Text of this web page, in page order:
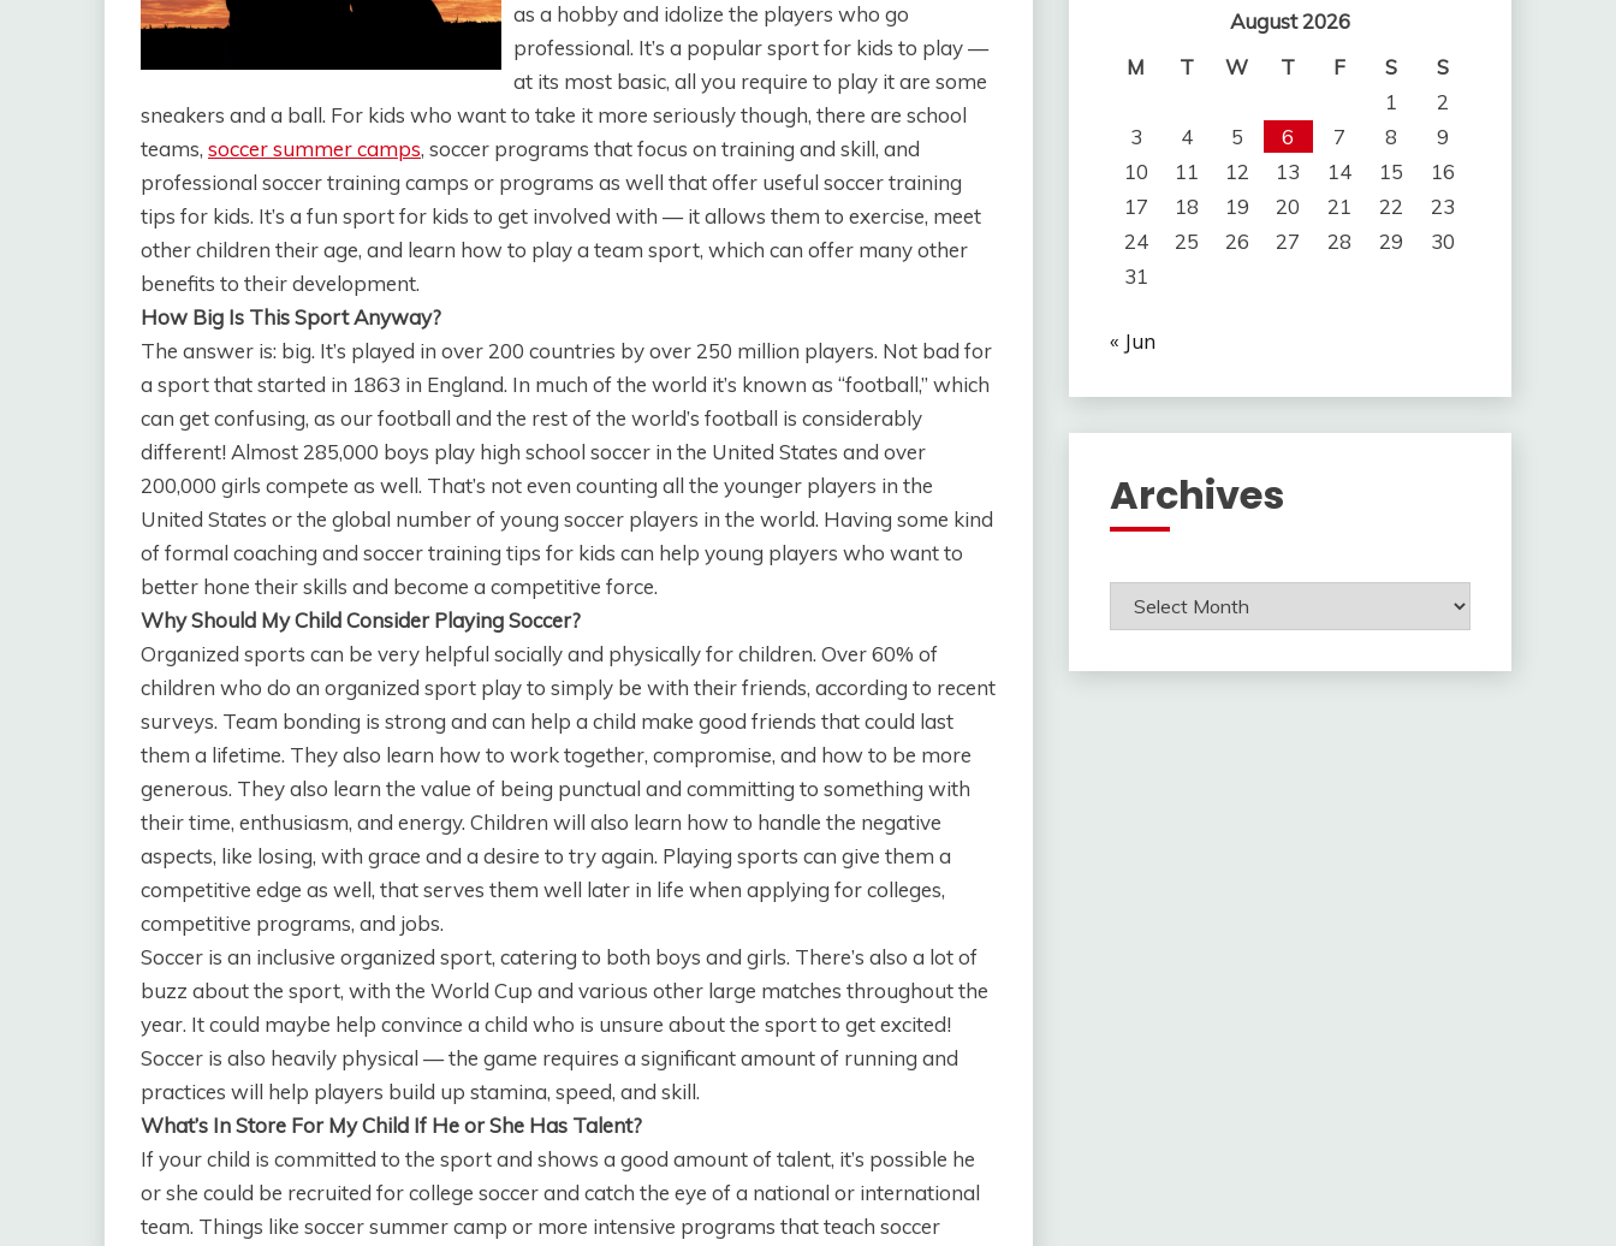
as a hobby and idolize the players who go
professional. It’s a popular sport for kids to play —
at its most basic, all you require to play it are some
sneakers and a ball. For kids who want to take it more seriously though, there are school
teams, soccer summer camps, soccer programs that focus on training and skill, and
professional soccer training camps or programs as well that offer useful soccer training
tips for kids. It’s a fun sport for kids to get involved with — it allows them to exercise, meet
other children their age, and learn how to play a team sport, which can offer many other
benefits to their development.
How Big Is This Sport Anyway?
The answer is: big. It’s played in over 200 countries by over 250 million players. Not bad for
a sport that started in 1863 in England. In much of the world it’s known as “football,” which
can get confusing, as our football and the rest of the world’s football is considerably
different! Almost 285,000 boys play high school soccer in the United States and over
200,000 girls compete as well. That’s not even counting all the younger players in the
United States or the global number of young soccer players in the world. Having some kind
of formal coaching and soccer training tips for kids can help young players who want to
better hone their skills and become a competitive force.
Why Should My Child Consider Playing Soccer?
Organized sports can be very helpful socially and physically for children. Over 60% of
children who do an organized sport play to simply be with their friends, according to recent
surveys. Team bonding is strong and can help a child make good friends that could last
them a lifetime. They also learn how to work together, compromise, and how to be more
generous. They also learn the value of being punctual and committing to something with
their time, enthusiasm, and energy. Children will also learn how to handle the negative
aspects, like losing, with grace and a desire to try again. Playing sports can give them a
competitive edge as well, that serves them well later in life when applying for colleges,
competitive programs, and jobs.
Soccer is an inclusive organized sport, catering to both boys and girls. There’s also a lot of
buzz about the sport, with the World Cup and various other large matches throughout the
year. It could maybe help convince a child who is unsure about the sport to get excited!
Soccer is also heavily physical — the game requires a significant amount of running and
practices will help players build up stamina, speed, and skill.
What’s In Store For My Child If He or She Has Talent?
If your child is committed to the sport and shows a good amount of talent, it’s possible he
or she could be recruited for college soccer and catch the eye of a national or international
team. Things like soccer summer camp or more intensive programs that teach soccer
August 2026
M
T W T F S
S
1
2
3
4 5 6 7 8
9
10
11 12 13 14 15
16
17
18 19 20 21 22
23
24
25 26 27 28 29
30
31
« Jun
Archives
Archives